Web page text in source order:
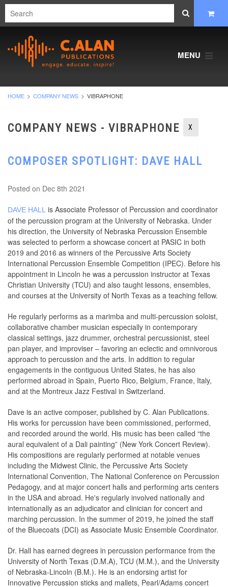
MENU
HOME COMPANY NEWS VIBRAPHONE
COMPANY NEWS - VIBRAPHONE X
COMPOSER SPOTLIGHT: DAVE HALL
Posted on Dec 8th 2021
DAVE HALL is Associate Professor of Percussion and coordinator
of the percussion program at the University of Nebraska. Under
his direction, the University of Nebraska Percussion Ensemble
was selected to perform a showcase concert at PASIC in both
2019 and 2016 as winners of the Percussive Arts Society
International Percussion Ensemble Competition (IPEC). Before his
appointment in Lincoln he was a percussion instructor at Texas
Christian University (TCU) and also taught lessons, ensembles,
and courses at the University of North Texas as a teaching fellow.
He regularly performs as a marimba and multi-percussion soloist,
collaborative chamber musician especially in contemporary
classical settings, jazz drummer, orchestral percussionist, steel
pan player, and improviser – favoring an eclectic and omnivorous
approach to percussion and the arts. In addition to regular
engagements in the contiguous United States, he has also
performed abroad in Spain, Puerto Rico, Belgium, France, Italy,
and at the Montreux Jazz Festival in Switzerland.
Dave is an active composer, published by C. Alan Publications.
His works for percussion have been commissioned, performed,
and recorded around the world. His music has been called “the
aural equivalent of a Dali painting” (New York Concert Review).
His compositions are regularly performed at notable venues
including the Midwest Clinic, the Percussive Arts Society
International Convention, The National Conference on Percussion
Pedagogy, and at major concert halls and performing arts centers
in the USA and abroad. He's regularly involved nationally and
internationally as an adjudicator and clinician for concert and
marching percussion. In the summer of 2019, he joined the staff
of the Bluecoats (DCI) as Associate Music Ensemble Coordinator.
Dr. Hall has earned degrees in percussion performance from the
University of North Texas (D.M.A), TCU (M.M.), and the University
of Nebraska-Lincoln (B.M.). He is an endorsing artist for
Innovative Percussion sticks and mallets, Pearl/Adams concert